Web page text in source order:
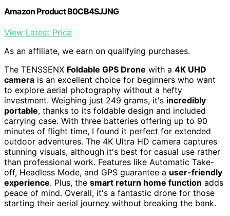
Amazon Product B0CB4SJJNG
View Latest Price
As an affiliate, we earn on qualifying purchases.
The TENSSENX Foldable GPS Drone with a 4K UHD
camera is an excellent choice for beginners who want
to explore aerial photography without a hefty
investment. Weighing just 249 grams, it's incredibly
portable, thanks to its foldable design and included
carrying case. With three batteries offering up to 90
minutes of flight time, I found it perfect for extended
outdoor adventures. The 4K Ultra HD camera captures
stunning visuals, although it's best for casual use rather
than professional work. Features like Automatic Take-
off, Headless Mode, and GPS guarantee a user-friendly
experience. Plus, the smart return home function adds
peace of mind. Overall, it's a fantastic drone for those
starting their aerial journey without breaking the bank.